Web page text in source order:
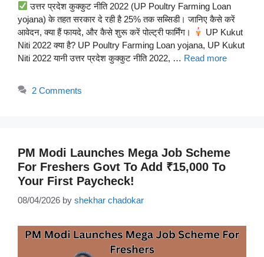
उत्तर प्रदेश कुक्कुट नीति 2022 (UP Poultry Farming Loan
yojana) के तहत सरकार दे रही है 25% तक सब्सिडी। जानिए कैसे करें
आवेदन, क्या हैं फायदे, और कैसे शुरू करें पोल्ट्री फार्मिंग।
UP Kukut
Niti 2022 क्या है? UP Poultry Farming Loan yojana, UP Kukut
Niti 2022 यानी उत्तर प्रदेश कुक्कुट नीति 2022, … Read more
2 Comments
PM Modi Launches Mega Job Scheme
For Freshers Govt To Add ₹15,000 To
Your First Paycheck!
08/04/2026 by shekhar chadokar